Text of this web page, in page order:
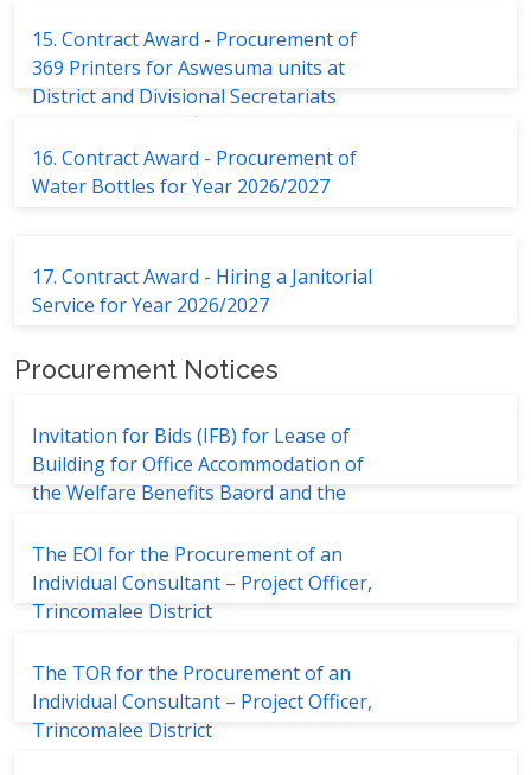
15. Contract Award - Procurement of
369 Printers for Aswesuma units at
District and Divisional Secretariats
and Welfare Benefits Board
16. Contract Award - Procurement of
Water Bottles for Year 2026/2027
17. Contract Award - Hiring a Janitorial
Service for Year 2026/2027
Procurement Notices
Invitation for Bids (IFB) for Lease of
Building for Office Accommodation of
the Welfare Benefits Baord and the
The EOI for the Procurement of an
Individual Consultant – Project Officer,
Trincomalee District
The TOR for the Procurement of an
Individual Consultant – Project Officer,
Trincomalee District